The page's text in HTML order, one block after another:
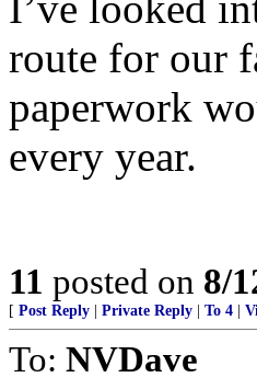
route for our
paperwork
every year.
11 posted on 8/
[ Post Reply Private Reply To 4
To: NVDave